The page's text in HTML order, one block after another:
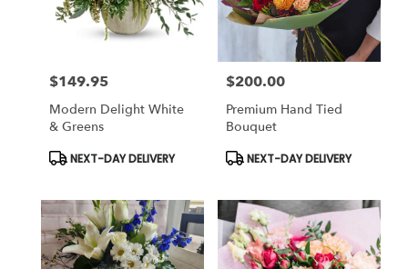
Price:
$149.95
Modern Delight White
& Greens
Product
Tags:
NEXT-DAY DELIVERY
Price:
$200.00
Premium Hand Tied
Bouquet
Product
Tags:
NEXT-DAY DELIVERY